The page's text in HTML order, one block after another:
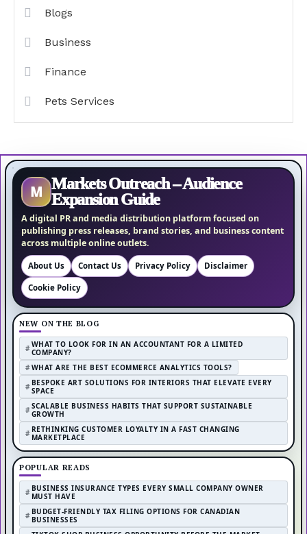
Blogs
Business
Finance
Pets Services
M Markets Outreach – Audience
Expansion Guide
A digital PR and media distribution platform focused on
publishing press releases, brand stories, and business content
across multiple online outlets.
About Us Contact Us Privacy Policy Disclaimer
Cookie Policy
NEW ON THE BLOG
WHAT TO LOOK FOR IN AN ACCOUNTANT FOR A LIMITED
COMPANY?
WHAT ARE THE BEST ECOMMERCE ANALYTICS TOOLS?
BESPOKE ART SOLUTIONS FOR INTERIORS THAT ELEVATE EVERY
SPACE
SCALABLE BUSINESS HABITS THAT SUPPORT SUSTAINABLE
GROWTH
RETHINKING CUSTOMER LOYALTY IN A FAST CHANGING
MARKETPLACE
POPULAR READS
BUSINESS INSURANCE TYPES EVERY SMALL COMPANY OWNER
MUST HAVE
BUDGET-FRIENDLY TAX FILING OPTIONS FOR CANADIAN
BUSINESSES